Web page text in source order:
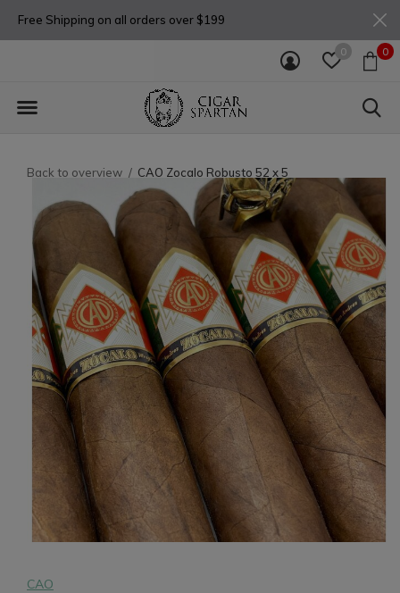
0 0
Free Shipping on all orders over $199
Back to overview CAO Zocalo Robusto 52 x 5
CAO